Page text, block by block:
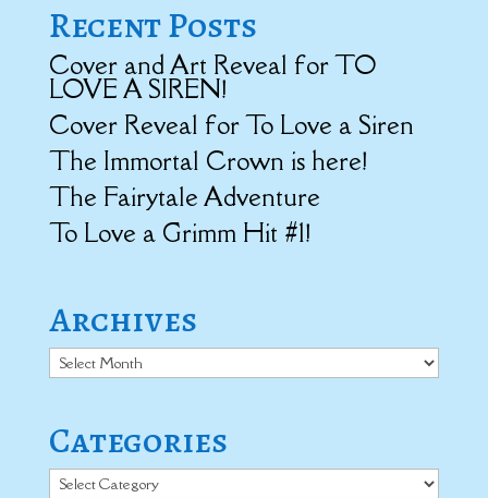
Recent Posts
Cover and Art Reveal for TO
LOVE A SIREN!
Cover Reveal for To Love a Siren
The Immortal Crown is here!
The Fairytale Adventure
To Love a Grimm Hit #1!
Archives
Archives
Categories
Categories